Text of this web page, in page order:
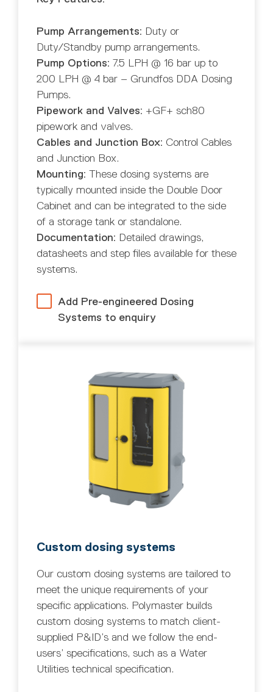
Pump Arrangements: Duty or
Duty/Standby pump arrangements.
Pump Options: 7.5 LPH @ 16 bar up to
200 LPH @ 4 bar – Grundfos DDA Dosing
Pumps.
Pipework and Valves: +GF+ sch80
pipework and valves.
Cables and Junction Box: Control Cables
and Junction Box.
Mounting: These dosing systems are
typically mounted inside the Double Door
Cabinet and can be integrated to the side
of a storage tank or standalone.
Documentation: Detailed drawings,
datasheets and step files available for these
systems.
Add Pre-engineered Dosing
Systems to enquiry
Custom dosing systems
Our custom dosing systems are tailored to
meet the unique requirements of your
specific applications. Polymaster builds
custom dosing systems to match client-
supplied P&ID’s and we follow the end-
users’ specifications, such as a Water
Utilities technical specification.